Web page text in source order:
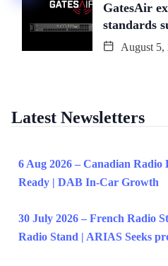
GatesAir
standards
August 5,
Latest Newsletters
6 Aug 2026 – Canadian
Ready | DAB In-Car Growth
30 July 2026 – French Radio
Radio Stand | ARIAS Seeks